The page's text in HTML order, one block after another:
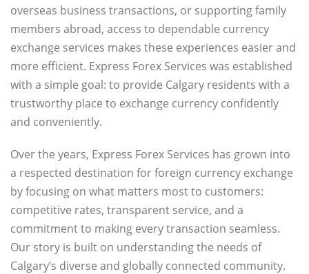
overseas business transactions, or supporting family
members abroad, access to dependable currency
exchange services makes these experiences easier and
more efficient. Express Forex Services was established
with a simple goal: to provide Calgary residents with a
trustworthy place to exchange currency confidently
and conveniently.
Over the years, Express Forex Services has grown into
a respected destination for foreign currency exchange
by focusing on what matters most to customers:
competitive rates, transparent service, and a
commitment to making every transaction seamless.
Our story is built on understanding the needs of
Calgary’s diverse and globally connected community.